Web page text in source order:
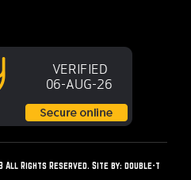
All Rights Reserved. Site by: double-t